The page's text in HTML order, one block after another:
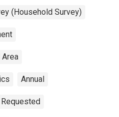
(Household Survey)
Annual